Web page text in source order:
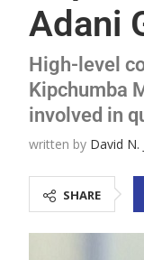
Adani
High-level
Kipchumba
involved in
written by David N.
SHARE